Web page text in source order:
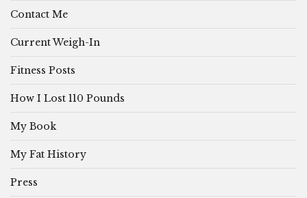
Contact Me
Current Weigh-In
Fitness Posts
How I Lost 110 Pounds
My Book
My Fat History
Press